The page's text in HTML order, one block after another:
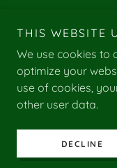
THIS WEBSITE
We use cookies to
optimize your
use of cookies,
other user data.
DECLINE